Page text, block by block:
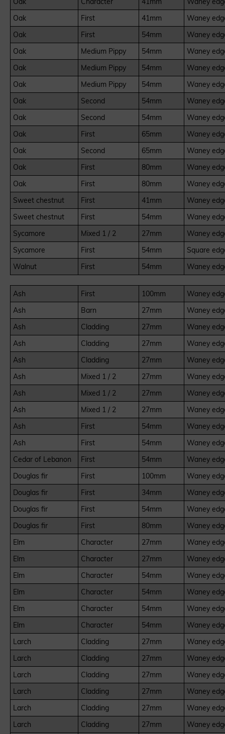
Oak
First 41mm
Waney
Oak
First 54mm
Waney
Oak
Medium Pippy 54mm
Waney
Oak
Medium Pippy 54mm
Waney
Oak
Medium Pippy 54mm
Waney
Oak
Second 54mm
Waney
Oak
Second 54mm
Waney
Oak
First 65mm
Waney
Oak
Second 65mm
Waney
Oak
First 80mm
Waney
Oak
First 80mm
Waney
Sweet chestnut
First 41mm
Waney
Sweet chestnut
First 54mm
Waney
Sycamore
Mixed 1 / 2 27mm
Waney
Sycamore
First 54mm
Square
Walnut
First 54mm Waney
Ash First 100mm
Waney
Ash
Barn 27mm
Waney
Ash
Cladding 27mm
Waney
Ash
Cladding 27mm
Waney
Ash
Cladding 27mm
Waney
Ash
Mixed 1 / 2 27mm
Waney
Ash
Mixed 1 / 2 27mm
Waney
Ash
Mixed 1 / 2 27mm
Waney
Ash
First 54mm
Waney
Ash
First 54mm
Waney
Cedar of Lebanon
First 54mm
Waney
Douglas fir
First 100mm
Waney
Douglas fir
First 34mm
Waney
Douglas fir
First 54mm
Waney
Douglas fir
First 80mm
Waney
Elm
Character 27mm
Waney
Elm
Character 27mm
Waney
Elm
Character 54mm
Waney
Elm
Character 54mm
Waney
Elm
Character 54mm
Waney
Elm
Character 54mm
Waney
Larch
Cladding 27mm
Waney
Larch
Cladding 27mm
Waney
Larch
Cladding 27mm
Waney
Larch
Cladding 27mm
Waney
Larch
Cladding 27mm
Waney
Larch
Cladding 27mm
Waney